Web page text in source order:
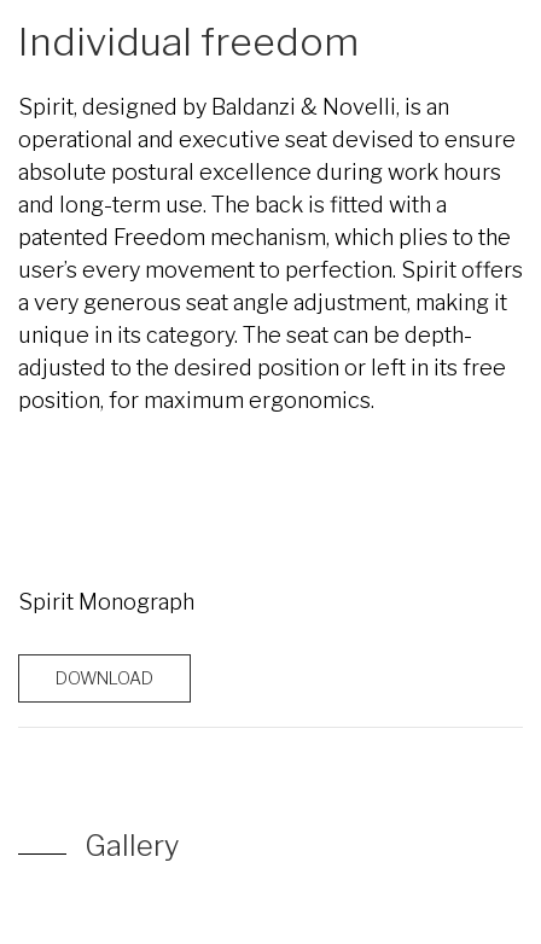
Individual freedom
Spirit, designed by Baldanzi & Novelli, is an
operational and executive seat devised to ensure
absolute postural excellence during work hours
and long-term use. The back is fitted with a
patented Freedom mechanism, which plies to the
user’s every movement to perfection. Spirit offers
a very generous seat angle adjustment, making it
unique in its category. The seat can be depth-
adjusted to the desired position or left in its free
position, for maximum ergonomics.
Spirit Monograph
DOWNLOAD
Gallery